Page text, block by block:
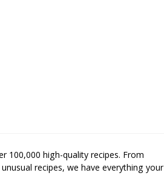
100,000 high-quality recipes. From
recipes, we have everything your